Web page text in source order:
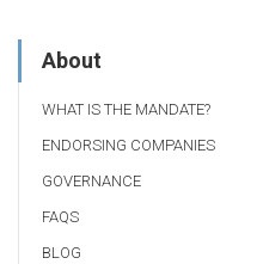
About
WHAT IS THE MANDATE?
ENDORSING COMPANIES
GOVERNANCE
FAQS
BLOG